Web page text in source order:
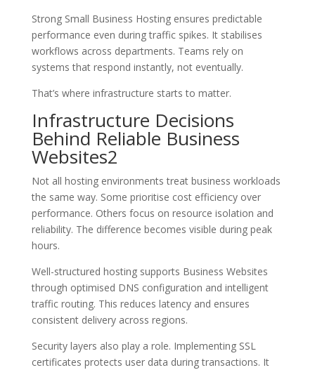
Strong Small Business Hosting ensures predictable
performance even during traffic spikes. It stabilises
workflows across departments. Teams rely on
systems that respond instantly, not eventually.
That’s where infrastructure starts to matter.
Infrastructure Decisions
Behind Reliable Business
Websites2
Not all hosting environments treat business workloads
the same way. Some prioritise cost efficiency over
performance. Others focus on resource isolation and
reliability. The difference becomes visible during peak
hours.
Well-structured hosting supports Business Websites
through optimised DNS configuration and intelligent
traffic routing. This reduces latency and ensures
consistent delivery across regions.
Security layers also play a role. Implementing SSL
certificates protects user data during transactions. It